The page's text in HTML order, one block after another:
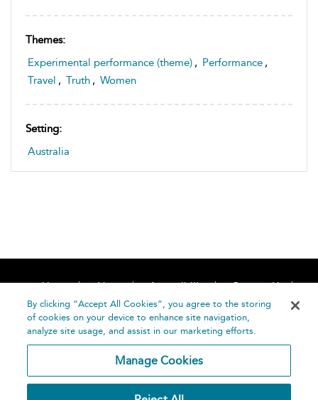
Themes:
Experimental performance (theme) , Performance ,
Travel , Truth , Women
Setting:
Australia
Home About Accessibility
Contact Us
Help
By clicking “Accept All Cookies”, you agree to the storing
of cookies on your device to enhance site navigation,
analyze site usage, and assist in our marketing efforts.
Manage Cookies